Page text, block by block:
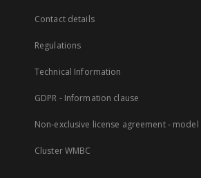
Contact details
Regulations
Technical Information
GDPR - Information clause
Non-exclusive license agreement -
Cluster WMBC